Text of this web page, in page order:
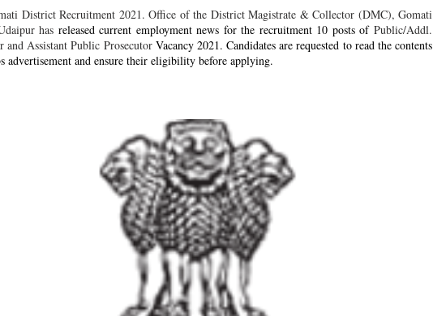
District Recruitment 2021. Office of the District Magistrate & Collector (DMC), Gomati
has released current employment news for the recruitment 10 posts ofPublic/Addl.
and Assistant Public Prosecutor Vacancy 2021. Candidates are requested to read the contents
advertisement and ensure their eligibility before applying.